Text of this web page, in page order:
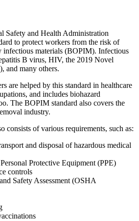
Safety and Health Administration
to protect workers from the risk of
infectious materials (BOPIM). Infectious
B virus, HIV, the 2019 Novel
and many others.
are helped by this standard in healthcare
and includes biohazard
The BOPIM standard also covers the
industry.
consists of various requirements, such as:
and disposal of hazardous medical
Protective Equipment (PPE)
controls
Safety Assessment (OSHA